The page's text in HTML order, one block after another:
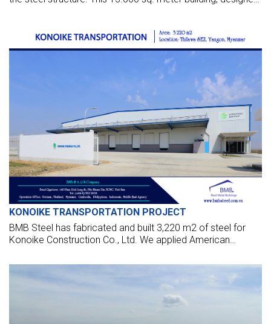
KONOIKE TRANSPORTATION PROJECT
BMB Steel has fabricated and built 3,220 m2 of steel for
Konoike Construction Co., Ltd. We applied American
Myanmar.